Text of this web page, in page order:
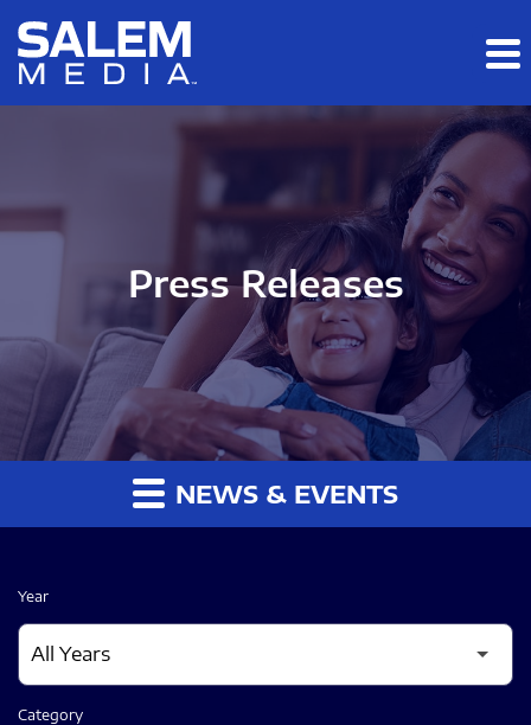
Skip to main content
Skip to section navigation
Press Releases
NEWS & EVENTS
Year
Category